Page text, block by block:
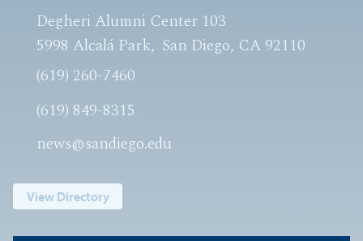
Degheri Alumni Center 103
5998 Alcalá Park San Diego, CA 92110
(619) 260-7460
(619) 849-8315
news@sandiego.edu
View Directory